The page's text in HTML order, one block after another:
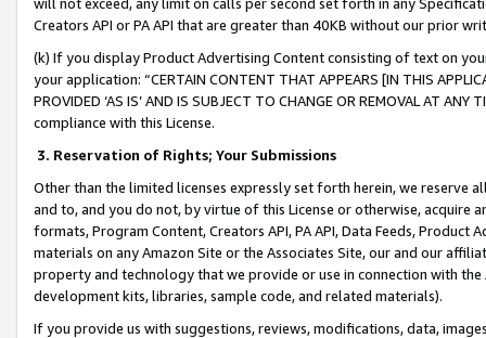
Creators API or PA API that are greater than 40KB without our prior
(k) If you display Product Advertising Content consisting of text on
your application: “CERTAIN CONTENT THAT APPEARS [IN THIS
PROVIDED ‘AS IS’ AND IS SUBJECT TO CHANGE OR REMOVAL AT
compliance with this License.
3. Reservation of Rights; Your Submissions
Other than the limited licenses expressly set forth herein, we
and to, and you do not, by virtue of this License or otherwise, acquire
formats, Program Content, Creators API, PA API, Data Feeds,
materials on any Amazon Site or the Associates Site, our and our
property and technology that we provide or use in connection with
development kits, libraries, sample code, and related materials).
If you provide us with suggestions, reviews, modifications, data,